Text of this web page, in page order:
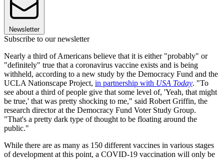
Newsletter
Subscribe to our newsletter
Nearly a third of Americans believe that it is either "probably" or
"definitely" true that a coronavirus vaccine exists and is being
withheld, according to a new study by the Democracy Fund and the
UCLA Nationscape Project, in partnership with USA Today. "To
see about a third of people give that some level of, 'Yeah, that might
be true,' that was pretty shocking to me," said Robert Griffin, the
research director at the Democracy Fund Voter Study Group.
"That's a pretty dark type of thought to be floating around the
public."
While there are as many as 150 different vaccines in various stages
of development at this point, a COVID-19 vaccination will only be